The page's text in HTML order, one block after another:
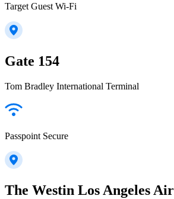
Target Guest Wi-Fi
Gate 154
Tom Bradley International Terminal
Passpoint Secure
The Westin Los Angeles